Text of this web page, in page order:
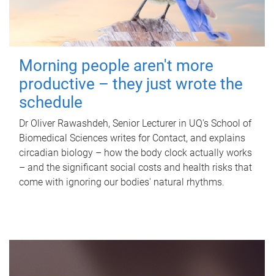
Morning people aren't more
productive – they just wrote the
schedule
Dr Oliver Rawashdeh, Senior Lecturer in UQ's School of
Biomedical Sciences writes for Contact, and explains
circadian biology – how the body clock actually works
– and the significant social costs and health risks that
come with ignoring our bodies' natural rhythms.